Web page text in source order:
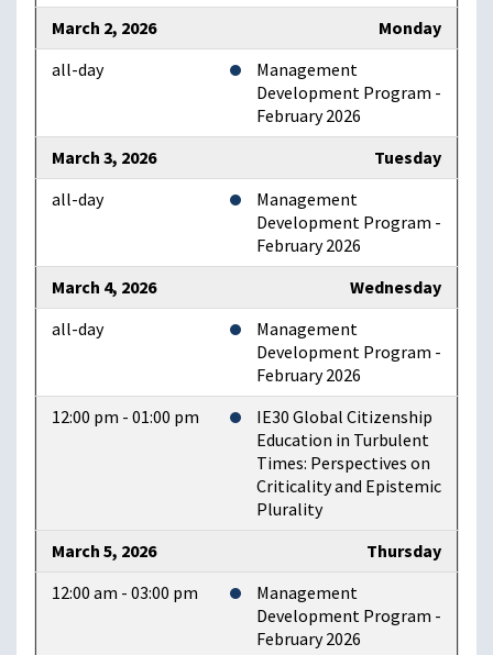
March 2, 2026
Monday
all-day
Management
Development Program -
February 2026
March 3, 2026
Tuesday
all-day
Management
Development Program -
February 2026
March 4, 2026
Wednesday
all-day
Management
Development Program -
February 2026
12:00 pm - 01:00 pm
IE30 Global Citizenship
Education in Turbulent
Times: Perspectives on
Criticality and Epistemic
Plurality
March 5, 2026
Thursday
12:00 am - 03:00 pm
Management
Development Program -
February 2026